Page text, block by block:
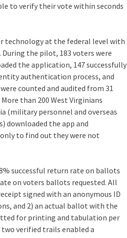
to verify their vote within seconds
technology at the federal level with
During the pilot, 183 voters were
the application, 147 successfully
authentication process, and
counted and audited from 31
than 200 West Virginians
(military personnel and overseas
downloaded the app and
to find out they were not
successful return rate on ballots
on voters ballots requested. All
signed with an anonymous ID
and 2) an actual ballot with the
for printing and tabulation per
verified trails enabled a